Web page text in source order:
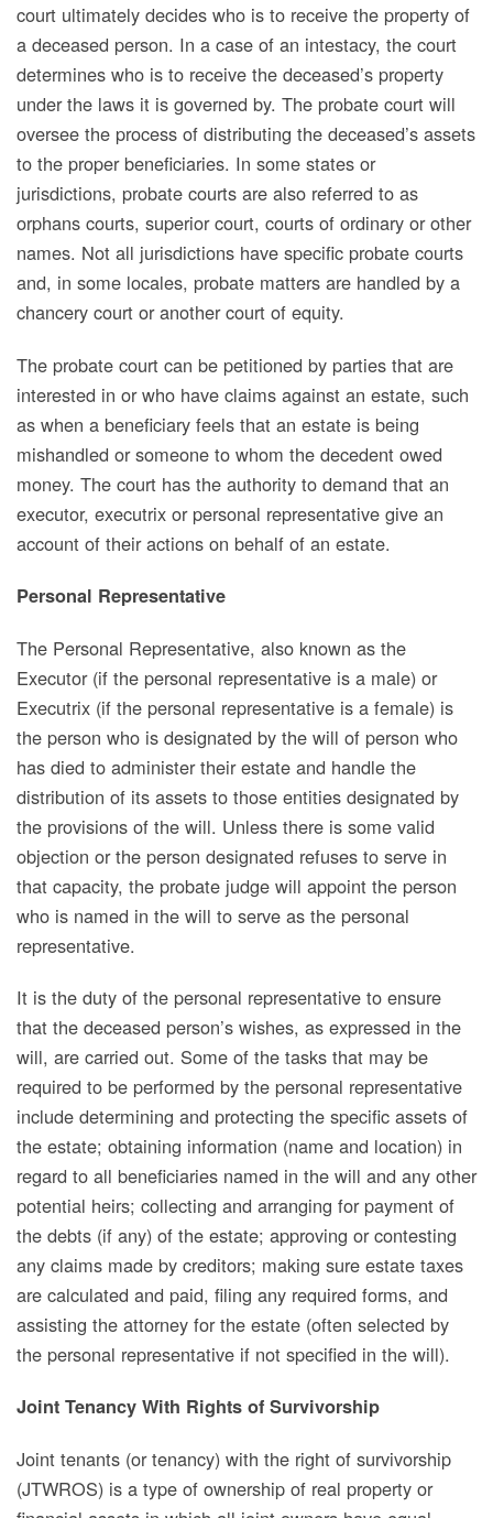
court ultimately decides who is to receive the property of
a deceased person. In a case of an intestacy, the court
determines who is to receive the deceased’s property
under the laws it is governed by. The probate court will
oversee the process of distributing the deceased’s assets
to the proper beneficiaries. In some states or
jurisdictions, probate courts are also referred to as
orphans courts, superior court, courts of ordinary or other
names. Not all jurisdictions have specific probate courts
and, in some locales, probate matters are handled by a
chancery court or another court of equity.
The probate court can be petitioned by parties that are
interested in or who have claims against an estate, such
as when a beneficiary feels that an estate is being
mishandled or someone to whom the decedent owed
money. The court has the authority to demand that an
executor, executrix or personal representative give an
account of their actions on behalf of an estate.
Personal Representative
The Personal Representative, also known as the
Executor (if the personal representative is a male) or
Executrix (if the personal representative is a female) is
the person who is designated by the will of person who
has died to administer their estate and handle the
distribution of its assets to those entities designated by
the provisions of the will. Unless there is some valid
objection or the person designated refuses to serve in
that capacity, the probate judge will appoint the person
who is named in the will to serve as the personal
representative.
It is the duty of the personal representative to ensure
that the deceased person’s wishes, as expressed in the
will, are carried out. Some of the tasks that may be
required to be performed by the personal representative
include determining and protecting the specific assets of
the estate; obtaining information (name and location) in
regard to all beneficiaries named in the will and any other
potential heirs; collecting and arranging for payment of
the debts (if any) of the estate; approving or contesting
any claims made by creditors; making sure estate taxes
are calculated and paid, filing any required forms, and
assisting the attorney for the estate (often selected by
the personal representative if not specified in the will).
Joint Tenancy With Rights of Survivorship
Joint tenants (or tenancy) with the right of survivorship
(JTWROS) is a type of ownership of real property or